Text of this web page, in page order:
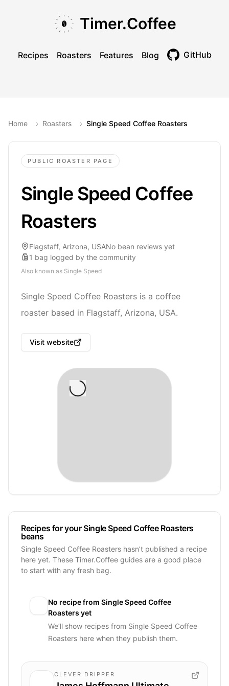
Timer.Coffee
Recipes Roasters Features Blog GitHub
Home › Roasters › Single Speed Coffee Roasters
PUBLIC ROASTER PAGE
Single Speed Coffee
Roasters
Flagstaff, Arizona, USANo bean reviews yet
1 bag logged by the community
Also known as Single Speed
Single Speed Coffee Roasters is a coffee
roaster based in Flagstaff, Arizona, USA.
Visit website
Recipes for your Single Speed Coffee Roasters
beans
Single Speed Coffee Roasters hasn’t published a recipe
here yet. These Timer.Coffee guides are a good place
to start with any fresh bag.
No recipe from Single Speed Coffee
Roasters yet
We’ll show recipes from Single Speed Coffee
Roasters here when they publish them.
CLEVER DRIPPER